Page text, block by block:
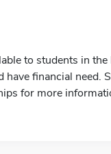
to students in
financial need.
for more